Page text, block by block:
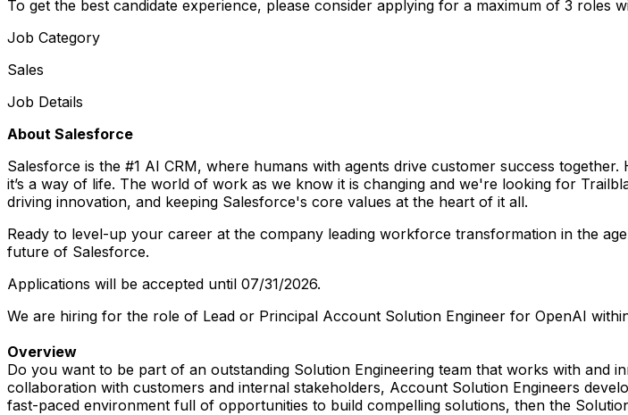
To get the best candidate experience, please consider applying for a maximum of 3 roles
Job Category
Sales
Job Details
About Salesforce
Salesforce is the #1 AI CRM, where humans with agents drive customer success
it’s a way of life. The world of work as we know it is changing and we're looking for
driving innovation, and keeping Salesforce's core values at the heart of it all.
Ready to level-up your career at the company leading workforce transformation in the
future of Salesforce.
Applications will be accepted until 07/31/2026.
We are hiring for the role of Lead or Principal Account Solution Engineer for OpenAI
Overview
Do you want to be part of an outstanding Solution Engineering team that works with and
collaboration with customers and internal stakeholders, Account Solution Engineers
fast-paced environment full of opportunities to build compelling solutions, then the